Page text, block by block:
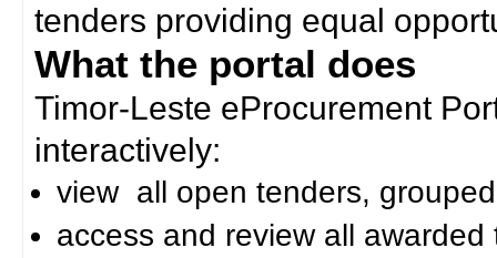
tenders providing equal
What the portal does
Timor-Leste eProcurement
interactively:
view all open tenders,
access and review all awarded